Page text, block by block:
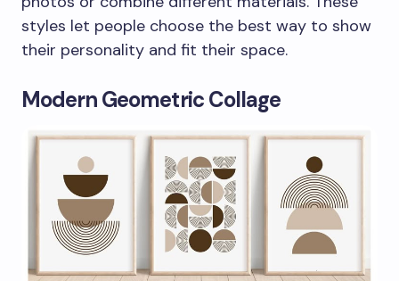
styles let people choose the best way to show
their personality and fit their space.
Modern Geometric Collage